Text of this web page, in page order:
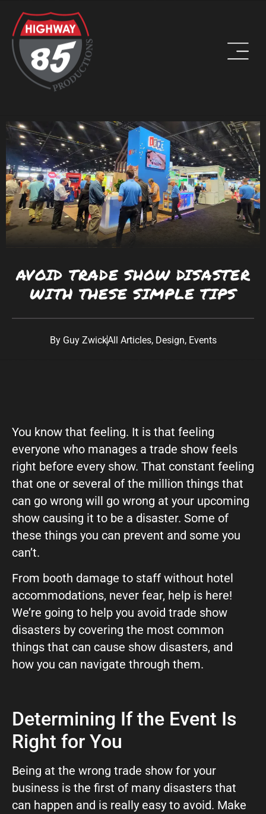
AVOID TRADE SHOW DISASTER
WITH THESE SIMPLE TIPS
ByGuy ZwickAll Articles, Design, Events
You know that feeling. It is that feeling
everyone who manages a trade show feels
right before every show. That constant feeling
that one or several of the million things that
can go wrong will go wrong at your upcoming
show causing it to be a disaster. Some of
these things you can prevent and some you
can’t.
From booth damage to staff without hotel
accommodations, never fear, help is here!
We’re going to help you avoid trade show
disasters by covering the most common
things that can cause show disasters, and
how you can navigate through them.
Determining If the Event Is
Right for You
Being at the wrong trade show for your
business is the first of many disasters that
can happen and is really easy to avoid. Make
WORK HARD. BE KIND. DRINK COFFEE.
ADDRESS
8960 W Larkspur Drive, Suite 108
Peoria, AZ 85381
PHONE
(623) 582-9760
Southwest: Phoenix· Scottsdale · Tucson ·
Las Vegas· Albuquerque California: Los
Angeles · San Diego Texas: Dallas · Houston ·
GIVE OUR INBOX A HIGH-FIVE
Last name*
Company*
Phone Number*
Work Email*